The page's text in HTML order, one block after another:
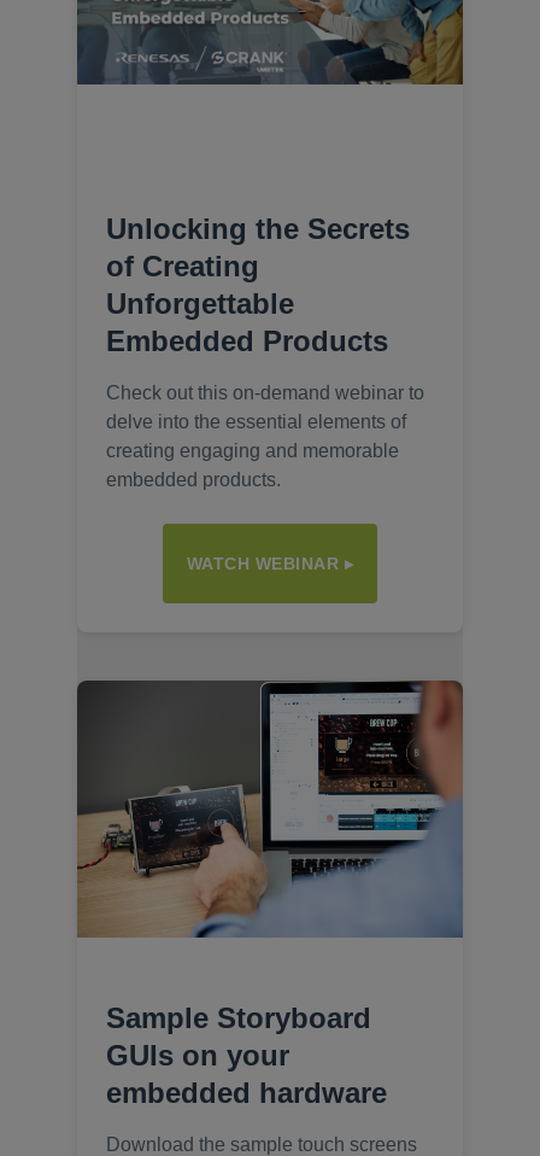
Unlocking the Secrets
of Creating
Unforgettable
Embedded Products
Check out this on-demand webinar to
delve into the essential elements of
creating engaging and memorable
embedded products.
WATCH WEBINAR ▸
Sample Storyboard
GUIs on your
embedded hardware
Download the sample touch screens